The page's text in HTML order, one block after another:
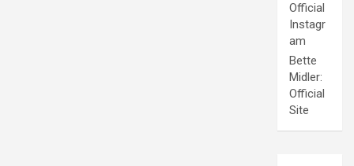
Official
Instagr
am
Bette
Midler:
Official
Site